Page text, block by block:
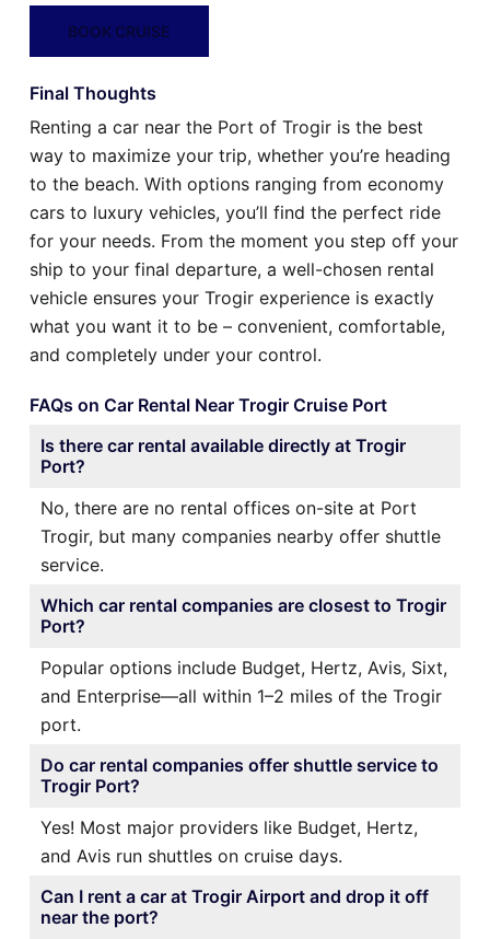
BOOK CRUISE
Final Thoughts
Renting a car near the Port of Trogir is the best
way to maximize your trip, whether you’re heading
to the beach. With options ranging from economy
cars to luxury vehicles, you’ll find the perfect ride
for your needs. From the moment you step off your
ship to your final departure, a well-chosen rental
vehicle ensures your Trogir experience is exactly
what you want it to be – convenient, comfortable,
and completely under your control.
FAQs on Car Rental Near Trogir Cruise Port
Is there car rental available directly at Trogir
Port?
No, there are no rental offices on-site at Port
Trogir, but many companies nearby offer shuttle
service.
Which car rental companies are closest to Trogir
Port?
Popular options include Budget, Hertz, Avis, Sixt,
and Enterprise—all within 1–2 miles of the Trogir
port.
Do car rental companies offer shuttle service to
Trogir Port?
Yes! Most major providers like Budget, Hertz,
and Avis run shuttles on cruise days.
Can I rent a car at Trogir Airport and drop it off
near the port?